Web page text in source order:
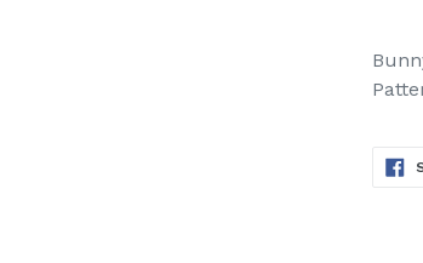
to